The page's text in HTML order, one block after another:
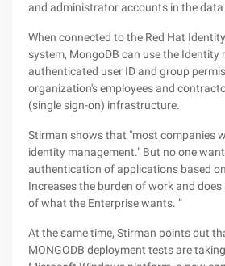
and administrator accounts in the
When connected to the Red Hat
system, MongoDB can use the Identity
authenticated user ID and group
organization's employees and
(single sign-on) infrastructure.
Stirman shows that "most companies
identity management." But no one
authentication of applications based
Increases the burden of work and
of what the Enterprise wants. ”
At the same time, Stirman points out
MONGODB deployment tests are